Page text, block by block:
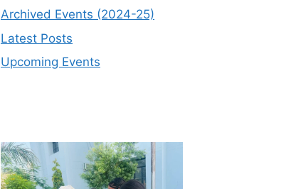
Archived Events (2024-25)
Latest Posts
Upcoming Events